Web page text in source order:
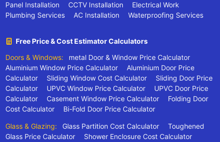
Panel Installation
CCTV Installation
Electrical Work
Plumbing Services
AC Installation Waterproofing Services
Free Price & Cost Estimator Calculators
Doors & Windows:
metal Door & Window Price Calculator
Aluminium Window Price Calculator
Aluminium Door Price
Calculator
Sliding Window Cost Calculator
Sliding Door Price
Calculator
UPVC Window Price Calculator
UPVC Door Price
Calculator
Casement Window Price Calculator
Folding Door
Cost Calculator
Bi-Fold Door Price Calculator
Glass & Glazing: Glass Partition Cost Calculator
Toughened
Glass Price Calculator
Shower Enclosure Cost Calculator